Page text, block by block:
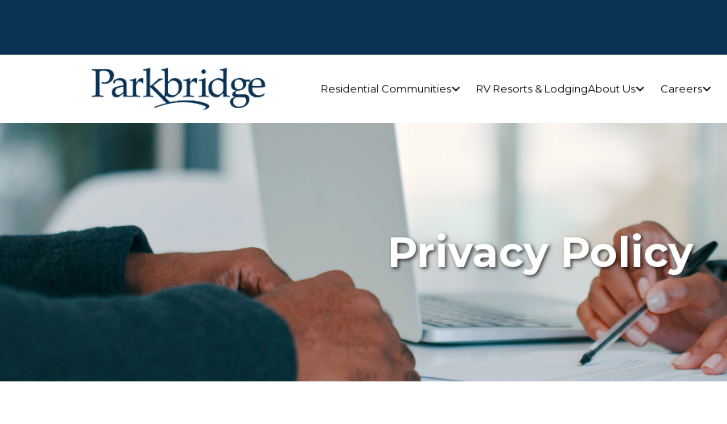
Residential Communities RV Resorts & LodgingAbout Us Careers
Privacy Policy